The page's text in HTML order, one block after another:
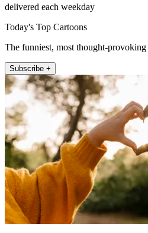
delivered each weekday
Today's Top Cartoons
The funniest, most thought-
Subscribe +